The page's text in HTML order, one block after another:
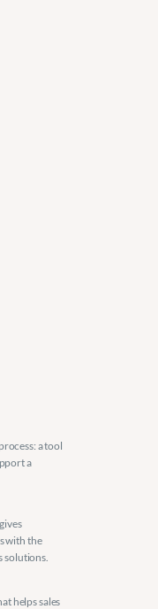
a tool
a
with the
solutions.
helps sales